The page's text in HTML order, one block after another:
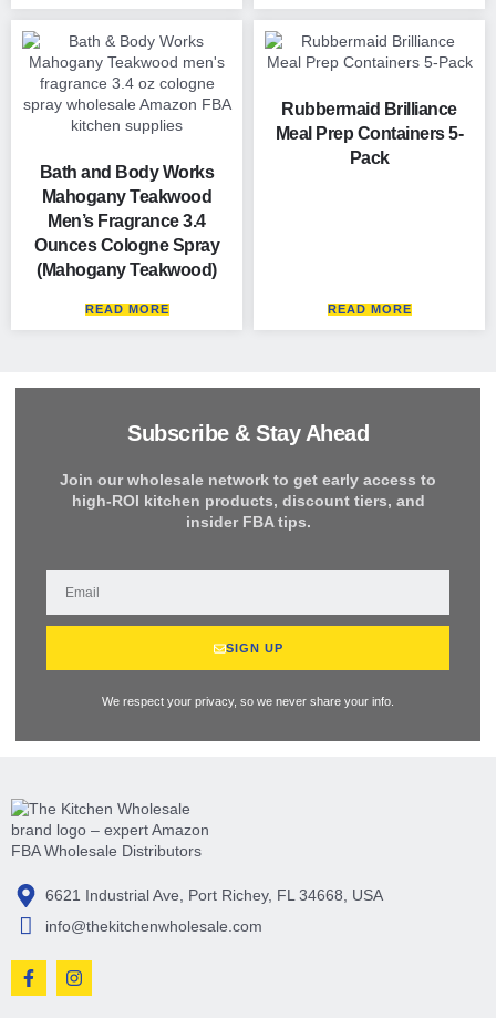
Bath and Body Works
Mahogany Teakwood
Men’s Fragrance 3.4
Ounces Cologne Spray
(Mahogany Teakwood)
READ MORE
Rubbermaid Brilliance
Meal Prep Containers 5-
Pack
READ MORE
Subscribe & Stay Ahead
Join our wholesale network to get early access to
high-ROI kitchen products, discount tiers, and
insider FBA tips.
SIGN UP
We respect your privacy, so we never share your info.
6621 Industrial Ave, Port Richey, FL 34668, USA
info@thekitchenwholesale.com